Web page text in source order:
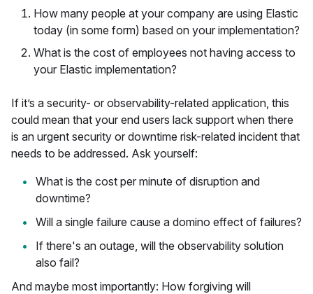
How many people at your company are using Elastic
today (in some form) based on your implementation?
What is the cost of employees not having access to
your Elastic implementation?
If it’s a security- or observability-related application, this
could mean that your end users lack support when there
is an urgent security or downtime risk-related incident that
needs to be addressed. Ask yourself:
What is the cost per minute of disruption and
downtime?
Will a single failure cause a domino effect of failures?
If there's an outage, will the observability solution
also fail?
And maybe most importantly: How forgiving will